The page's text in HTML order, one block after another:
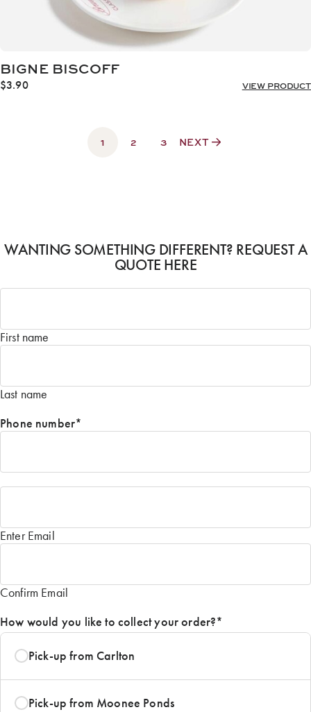
BIGNE BISCOFF
$3.90 VIEW PRODUCT
1 2 3 NEXT
WANTING SOMETHING DIFFERENT? REQUEST A
QUOTE HERE
Name
First name
Last name
Phone number*
Email
Enter Email
Confirm Email
How would you like to collect your order?*
Pick-up from Carlton
Pick-up from Moonee Ponds